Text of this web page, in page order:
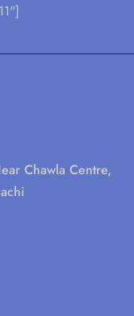
Chawla Centre,